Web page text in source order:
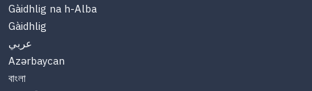
Gàidhlig na h-Alba
Gàidhlig
عربي
Azərbaycan
বাংলা